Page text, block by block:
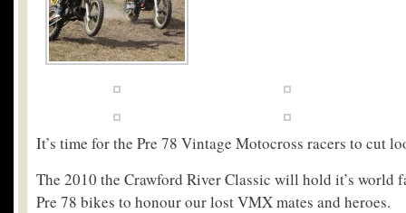
It’s time for the Pre 78 Vintage Motocross racers to cut
The 2010 the Crawford River Classic will hold it’s world
Pre 78 bikes to honour our lost VMX mates and heroes.